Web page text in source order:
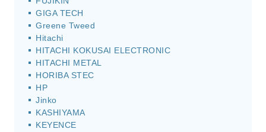
GIGA TECH
Greene Tweed
Hitachi
HITACHI KOKUSAI ELECTRONIC
HITACHI METAL
HORIBA STEC
HP
Jinko
KASHIYAMA
KEYENCE